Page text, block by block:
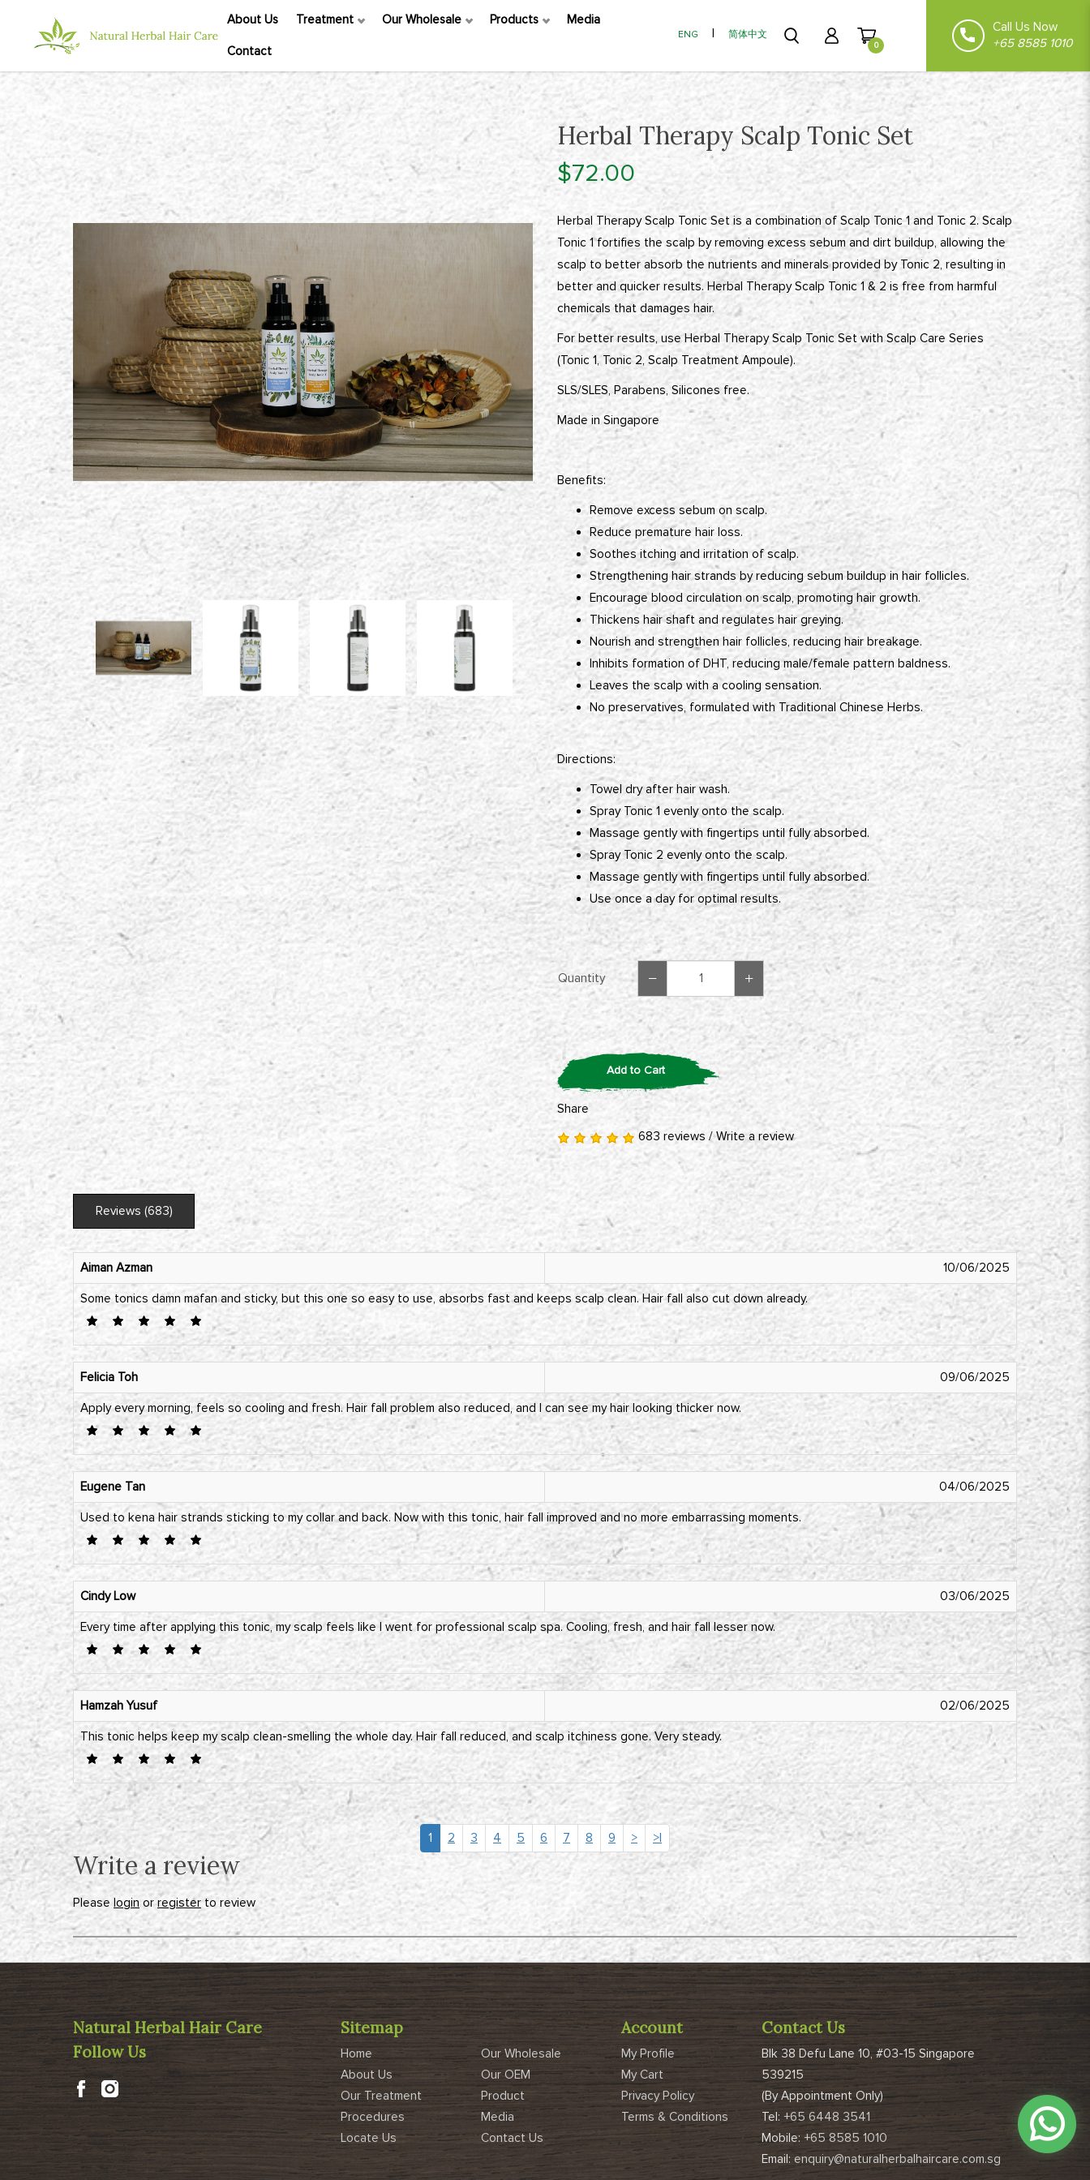
Herbal Therapy Scalp Tonic Set
ENG | 简体中文
0
Call Us Now
+65 8585 1010
About Us Treatment Our Wholesale Products Media
Contact
Herbal Therapy Scalp Tonic Set
$72.00
Herbal Therapy Scalp Tonic Set is a combination of Scalp Tonic 1 and Tonic 2. Scalp
Tonic 1 fortifies the scalp by removing excess sebum and dirt buildup, allowing the
scalp to better absorb the nutrients and minerals provided by Tonic 2, resulting in
better and quicker results. Herbal Therapy Scalp Tonic 1 & 2 is free from harmful
chemicals that damages hair.
For better results, use Herbal Therapy Scalp Tonic Set with Scalp Care Series
(Tonic 1, Tonic 2, Scalp Treatment Ampoule).
SLS/SLES, Parabens, Silicones free.
Made in Singapore
Benefits:
Remove excess sebum on scalp.
Reduce premature hair loss.
Soothes itching and irritation of scalp.
Strengthening hair strands by reducing sebum buildup in hair follicles.
Encourage blood circulation on scalp, promoting hair growth.
Thickens hair shaft and regulates hair greying.
Nourish and strengthen hair follicles, reducing hair breakage.
Inhibits formation of DHT, reducing male/female pattern baldness.
Leaves the scalp with a cooling sensation.
No preservatives, formulated with Traditional Chinese Herbs.
Directions:
Towel dry after hair wash.
Spray Tonic 1 evenly onto the scalp.
Massage gently with fingertips until fully absorbed.
Spray Tonic 2 evenly onto the scalp.
Massage gently with fingertips until fully absorbed.
Use once a day for optimal results.
Quantity
Add to Cart
Share
683 reviews /Write a review
Reviews (683)
Aiman Azman
10/06/2025
Some tonics damn mafan and sticky, but this one so easy to use, absorbs fast and keeps scalp clean. Hair fall also cut down already.
Felicia Toh
09/06/2025
Apply every morning, feels so cooling and fresh. Hair fall problem also reduced, and I can see my hair looking thicker now.
Eugene Tan
04/06/2025
Used to kena hair strands sticking to my collar and back. Now with this tonic, hair fall improved and no more embarrassing moments.
Cindy Low
03/06/2025
Every time after applying this tonic, my scalp feels like I went for professional scalp spa. Cooling, fresh, and hair fall lesser now.
Hamzah Yusuf
02/06/2025
This tonic helps keep my scalp clean-smelling the whole day. Hair fall reduced, and scalp itchiness gone. Very steady.
1 2 3 4 5 6 7 8 9 > >|
Write a review
Please login orregister to review
Natural Herbal Hair Care
Follow Us
Sitemap
Home
About Us
Our Treatment
Procedures
Locate Us
Our Wholesale
Our OEM
Product
Media
Contact Us
Account
My Profile
My Cart
Privacy Policy
Terms & Conditions
Contact Us
Blk 38 Defu Lane 10, #03-15 Singapore
539215
(By Appointment Only)
Tel: +65 6448 3541
Mobile: +65 8585 1010
Email: enquiry@naturalherbalhaircare.com.sg